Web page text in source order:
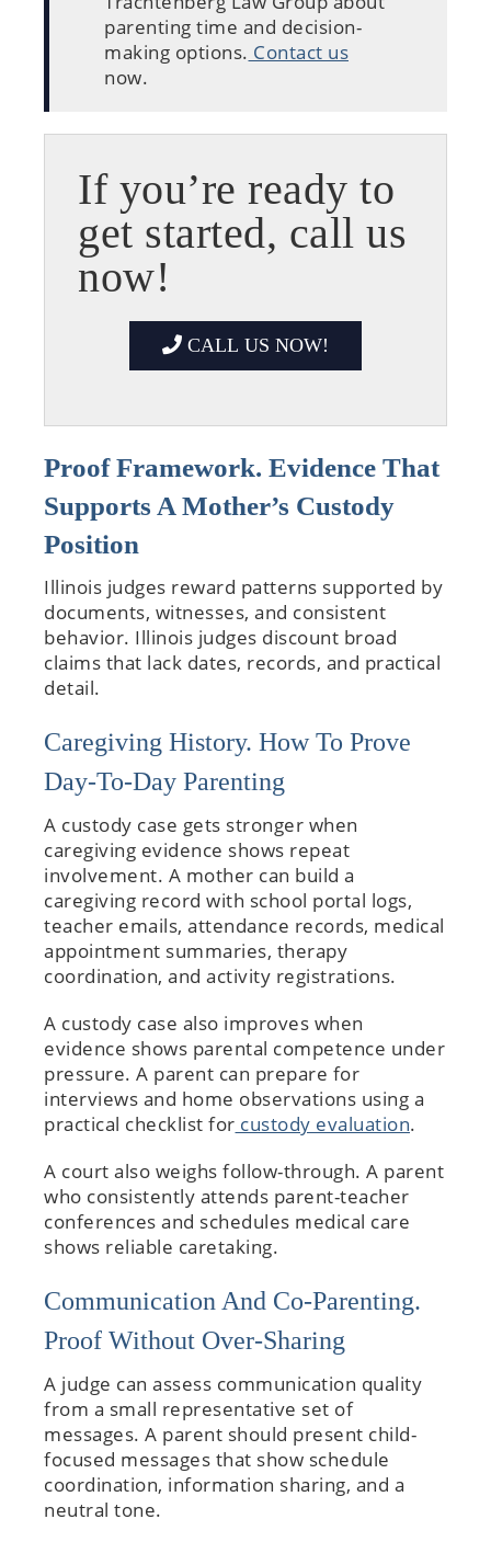
parenting time and decision-
making options. Contact us
now.
If you’re ready to
get started, call us
now!
CALL US NOW!
Proof Framework. Evidence That
Supports A Mother’s Custody
Position
Illinois judges reward patterns supported by
documents, witnesses, and consistent
behavior. Illinois judges discount broad
claims that lack dates, records, and practical
detail.
Caregiving History. How To Prove
Day-To-Day Parenting
A custody case gets stronger when
caregiving evidence shows repeat
involvement. A mother can build a
caregiving record with school portal logs,
teacher emails, attendance records, medical
appointment summaries, therapy
coordination, and activity registrations.
A custody case also improves when
evidence shows parental competence under
pressure. A parent can prepare for
interviews and home observations using a
practical checklist for custody evaluation.
A court also weighs follow-through. A parent
who consistently attends parent-teacher
conferences and schedules medical care
shows reliable caretaking.
Communication And Co-Parenting.
Proof Without Over-Sharing
A judge can assess communication quality
from a small representative set of
messages. A parent should present child-
focused messages that show schedule
coordination, information sharing, and a
neutral tone.